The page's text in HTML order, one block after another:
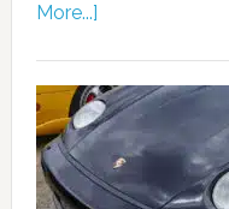
More...]